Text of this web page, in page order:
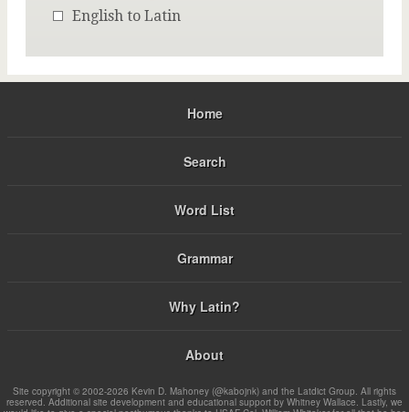
English to Latin
Home
Search
Word List
Grammar
Why Latin?
About
Site copyright © 2002-2026 Kevin D. Mahoney (@kabojnk) and the Latdict Group. All rights
reserved. Additional site development and educational support by Whitney Wallace. Lastly, we